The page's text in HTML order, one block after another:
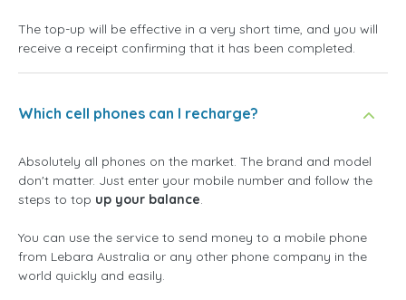
The top-up will be effective in a very short time, and you will
receive a receipt confirming that it has been completed.
Which cell phones can I recharge?
Absolutely all phones on the market. The brand and model
don't matter. Just enter your mobile number and follow the
steps to top up your balance.
You can use the service to send money to a mobile phone
from Lebara Australia or any other phone company in the
world quickly and easily.